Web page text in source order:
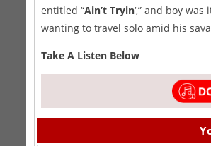
entitled “Ain’t Tryin‘,” and boy
wanting to travel solo amid his
Take A Listen Below